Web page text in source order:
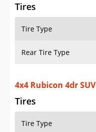
Tires
Tire Type
Rear Tire Type
4x4 Rubicon 4dr SUV
Tires
Tire Type